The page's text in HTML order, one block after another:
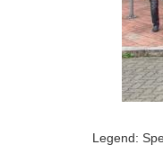
Legend: